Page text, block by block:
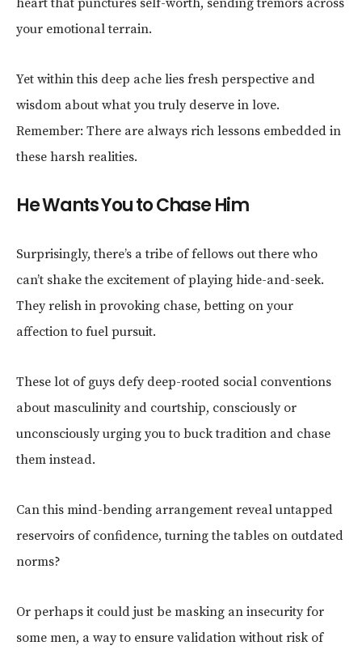
your emotional terrain.
Yet within this deep ache lies fresh perspective and
wisdom about what you truly deserve in love.
Remember: There are always rich lessons embedded in
these harsh realities.
He Wants You to Chase Him
Surprisingly, there’s a tribe of fellows out there who
can’t shake the excitement of playing hide-and-seek.
They relish in provoking chase, betting on your
affection to fuel pursuit.
These lot of guys defy deep-rooted social conventions
about masculinity and courtship, consciously or
unconsciously urging you to buck tradition and chase
them instead.
Can this mind-bending arrangement reveal untapped
reservoirs of confidence, turning the tables on outdated
norms?
Or perhaps it could just be masking an insecurity for
some men, a way to ensure validation without risk of